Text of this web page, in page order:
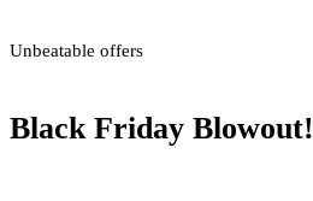
Unbeatable offers
Black Friday Blowout!